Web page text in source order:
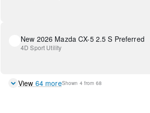
New 2026 Mazda CX-5 2.5 S Preferred
4D Sport Utility
View 64moreShown 4 from 68